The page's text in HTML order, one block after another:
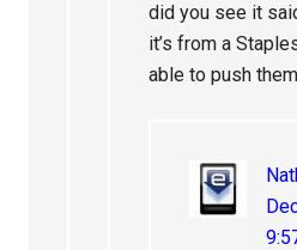
did you see it
it’s from a
able to push